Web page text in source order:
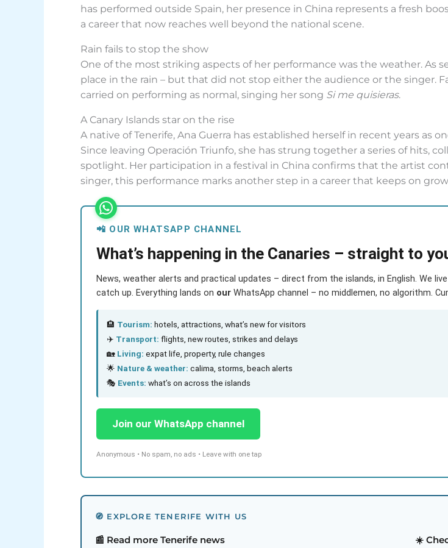
has performed outside Spain, her presence in China represents a fresh
a career that now reaches well beyond the national scene.
Rain fails to stop the show
One of the most striking aspects of her performance was the weather. As
place in the rain – but that did not stop either the audience or the singer.
carried on performing as normal, singing her song Si me quisieras.
A Canary Islands star on the rise
A native of Tenerife, Ana Guerra has established herself in recent years as
Since leaving Operación Triunfo, she has strung together a series of hits,
spotlight. Her participation in a festival in China confirms that the artist
singer, this performance marks another step in a career that keeps on
📲 OUR WHATSAPP CHANNEL
What’s happening in the Canaries – straight to
News, weather alerts and practical updates – direct from the islands, in English. We
catch up. Everything lands on our WhatsApp channel – no middlemen, no algorithm.
🏨 Tourism: hotels, attractions, what’s new for visitors
✈️ Transport: flights, new routes, strikes and delays
🏡 Living: expat life, property, rule changes
🌟 Nature & weather: calima, storms, beach alerts
🎭 Events: what’s on across the islands
Join our WhatsApp channel
Anonymous • No spam, no ads • Leave with one tap
🧭 EXPLORE TENERIFE WITH US
📰 Read more Tenerife news
☀️